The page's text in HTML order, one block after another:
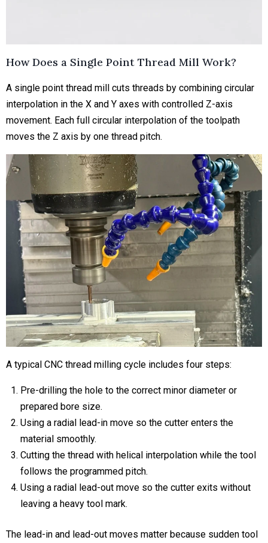
How Does a Single Point Thread Mill Work?
A single point thread mill cuts threads by combining circular
interpolation in the X and Y axes with controlled Z-axis
movement. Each full circular interpolation of the toolpath
moves the Z axis by one thread pitch.
A typical CNC thread milling cycle includes four steps:
Pre-drilling the hole to the correct minor diameter or
prepared bore size.
Using a radial lead-in move so the cutter enters the
material smoothly.
Cutting the thread with helical interpolation while the tool
follows the programmed pitch.
Using a radial lead-out move so the cutter exits without
leaving a heavy tool mark.
The lead-in and lead-out moves matter because sudden tool